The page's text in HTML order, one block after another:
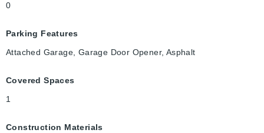
0
Parking Features
Attached Garage, Garage Door Opener, Asphalt
Covered Spaces
1
Construction Materials